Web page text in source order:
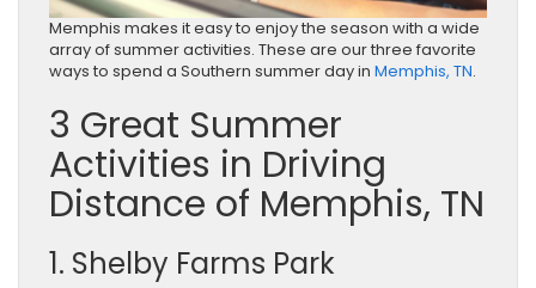
Memphis makes it easy to enjoy the season with a wide
array of summer activities. These are our three favorite
ways to spend a Southern summer day in Memphis, TN.
3 Great Summer
Activities in Driving
Distance of Memphis, TN
1. Shelby Farms Park